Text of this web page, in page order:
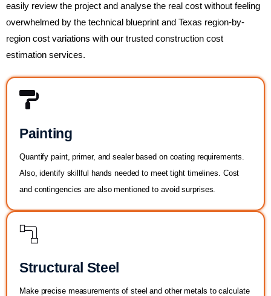
easily review the project and analyse the real cost without feeling
overwhelmed by the technical blueprint and Texas region-by-
region cost variations with our trusted construction cost
estimation services.
Painting
Quantify paint, primer, and sealer based on coating requirements.
Also, identify skillful hands needed to meet tight timelines. Cost
and contingencies are also mentioned to avoid surprises.
Structural Steel
Make precise measurements of steel and other metals to calculate